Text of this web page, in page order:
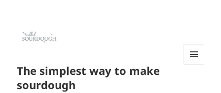
The simplest way to make
sourdough